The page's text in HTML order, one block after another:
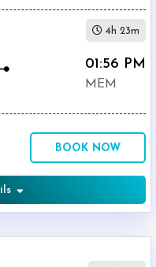
01:56 PM
MEM
4h 23m
BOOK NOW